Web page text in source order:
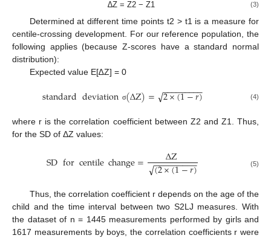
∆Z = Z2 − Z1 (3)
Determined at different time points t2 > t1 is a measure for
centile-crossing development. For our reference population, the
following applies (because Z-scores have a standard normal
distribution):
Expected value E[∆Z] = 0
standarddeviation σ(ΔZ)= 2×(1−𝑟)
− −
−−−−−−−
√ (4)
where r is the correlation coefficient between Z2 and Z1. Thus,
for the SD of ΔZ values:
SDforcentilechange= ΔZ
(2×(1−𝑟)
− −
−−−−−−−
√ (5)
Thus, the correlation coefficient r depends on the age of the
child and the time interval between two S2LJ measures. With
the dataset of n = 1445 measurements performed by girls and
1617 measurements by boys, the correlation coefficients r were